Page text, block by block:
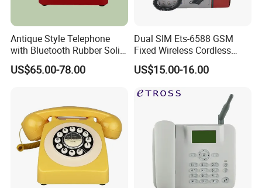
Antique Style Telephone
with Bluetooth Rubber Solid
Wood Design
US$65.00-78.00
Dual SIM Ets-6588 GSM
Fixed Wireless Cordless
Telephone Factory Supply
US$15.00-16.00